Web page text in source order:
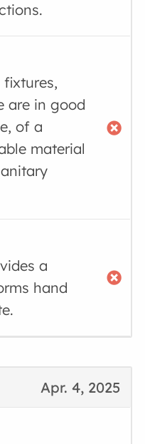
fixtures,
are in good
of a
material
a
hand
Apr. 4, 2025